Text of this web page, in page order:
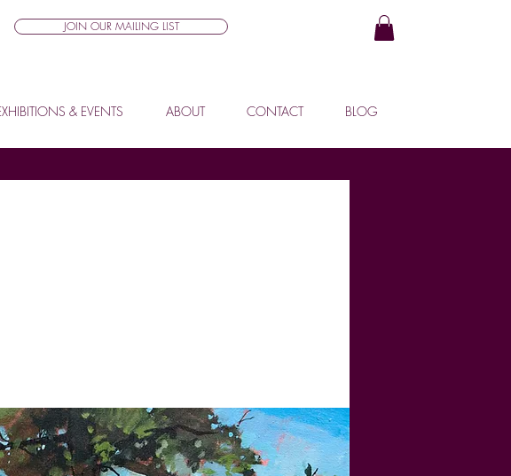
JOIN OUR MAILING LIST
& EVENTS ABOUT CONTACT BLOG